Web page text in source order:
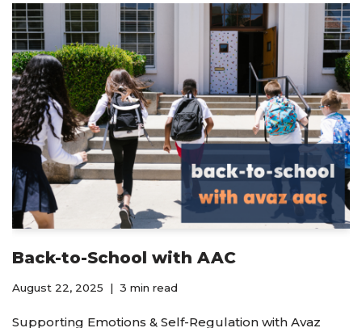
Back-to-School with AAC
August 22, 2025 3 min read
Supporting Emotions & Self-Regulation with Avaz